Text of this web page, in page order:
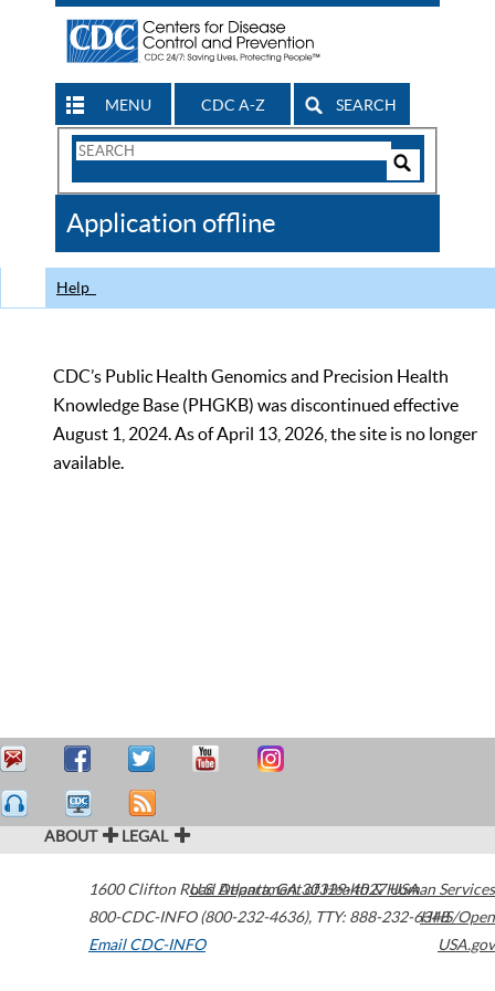
MENU CDC A-Z SEARCH
Search
CDC
Application offline
Help
CDC’s Public Health Genomics and Precision Health
Knowledge Base (PHGKB) was discontinued effective
August 1, 2024. As of April 13, 2026, the site is no longer
available.
ABOUT LEGAL
1600 Clifton Road Atlanta,GA30329-4027USA
800-CDC-INFO (800-232-4636), TTY: 888-232-6348
Email CDC-INFO
U.S. Department of Health & Human Services
HHS/Open
USA.gov